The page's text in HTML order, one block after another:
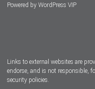
Powered by WordPress VIP
Links to external websites are
endorse, and is not responsible,
security policies.